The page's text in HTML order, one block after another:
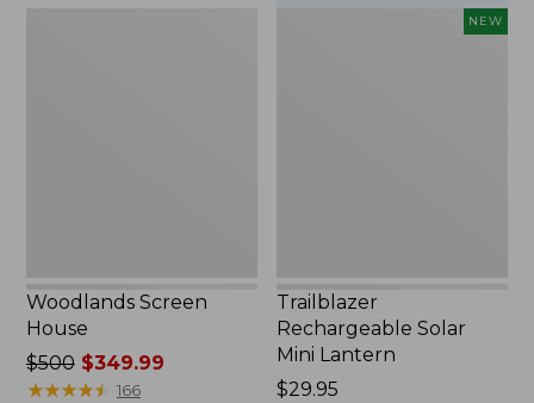
Woodlands Screen
House
Price
was
$500$349.99
★★★★★
★★★★★ 166
NEW
Trailblazer
Rechargeable Solar
Mini Lantern
Price:
$29.95